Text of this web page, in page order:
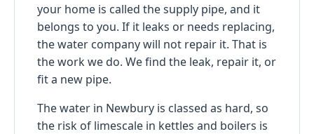
your home is called the supply pipe, and it
belongs to you. If it leaks or needs replacing,
the water company will not repair it. That is
the work we do. We find the leak, repair it, or
fit a new pipe.
The water in Newbury is classed as hard, so
the risk of limescale in kettles and boilers is